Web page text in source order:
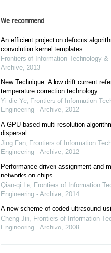
We recommend
An efficient projection defocus
convolution kernel templates
Frontiers of Information Technology
Archive, 2013
New Technique: A low drift current
temperature correction technology
Yi-die Ye, Frontiers of Information
Engineering - Archive, 2012
A GPU-based multi-resolution
dispersal
Jing Fan, Frontiers of Information
Engineering - Archive, 2012
Performance-driven assignment and
networks-on-chips
Qian-qi Le, Frontiers of Information
Engineering - Archive, 2014
A new scheme of coded ultrasound
Cheng Jin, Frontiers of Information
Engineering - Archive, 2009